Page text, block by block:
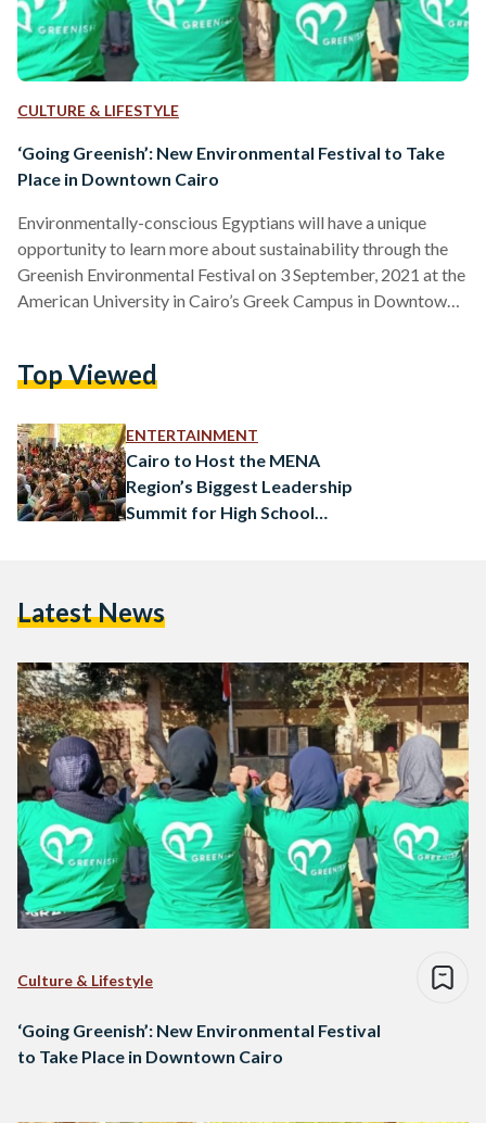
CULTURE & LIFESTYLE
‘Going Greenish’: New Environmental Festival to Take
Place in Downtown Cairo
Environmentally-conscious Egyptians will have a unique
opportunity to learn more about sustainability through the
Greenish Environmental Festival on 3 September, 2021 at the
American University in Cairo’s Greek Campus in Downtown
enterprise Greenish in cooperation with the parent company
awareness of sustainable development and…
Top Viewed
ENTERTAINMENT
Cairo to Host the MENA
Region’s Biggest Leadership
Summit for High School
Latest News
Culture & Lifestyle
‘Going Greenish’: New Environmental Festival
to Take Place in Downtown Cairo